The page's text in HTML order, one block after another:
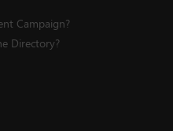
Campaign?
Directory?